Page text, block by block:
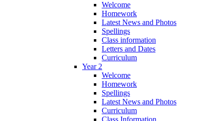
Welcome
Homework
Latest News and Photos
Spellings
Class information
Letters and Dates
Curriculum
Year 2
Welcome
Homework
Spellings
Latest News and Photos
Curriculum
Class Information